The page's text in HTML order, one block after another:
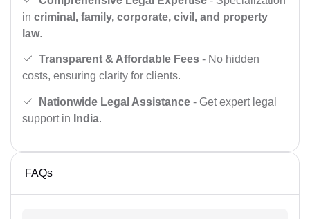
in criminal, family, corporate, civil, and property
law.
Transparent & Affordable Fees - No hidden
costs, ensuring clarity for clients.
Nationwide Legal Assistance - Get expert legal
support in India.
FAQs